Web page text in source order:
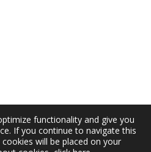
functionality and give you
If you continue to navigate this
will be placed on your